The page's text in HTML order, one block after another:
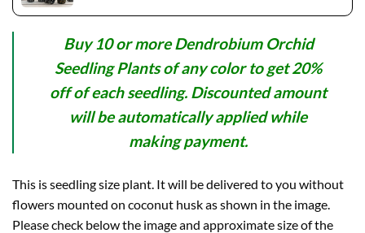
Buy 10 or more Dendrobium Orchid
Seedling Plants of any color to get 20%
off of each seedling. Discounted amount
will be automatically applied while
making payment.
This is seedling size plant. It will be delivered to you without
flowers mounted on coconut husk as shown in the image.
Please check below the image and approximate size of the